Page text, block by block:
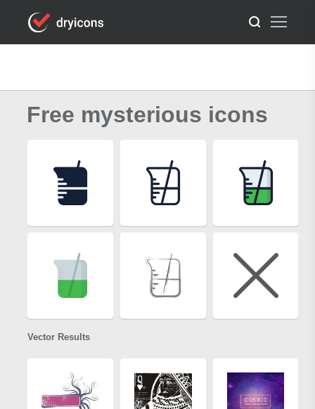
Free mysterious icons
Vector Results